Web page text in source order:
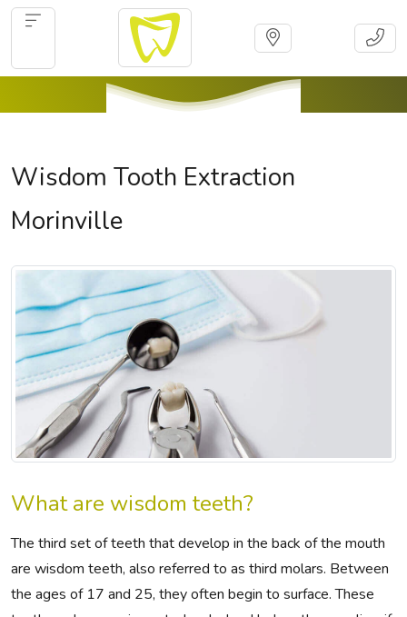
Wisdom Tooth Extraction
Morinville
What are wisdom teeth?
The third set of teeth that develop in the back of the mouth
are wisdom teeth, also referred to as third molars. Between
the ages of 17 and 25, they often begin to surface. These